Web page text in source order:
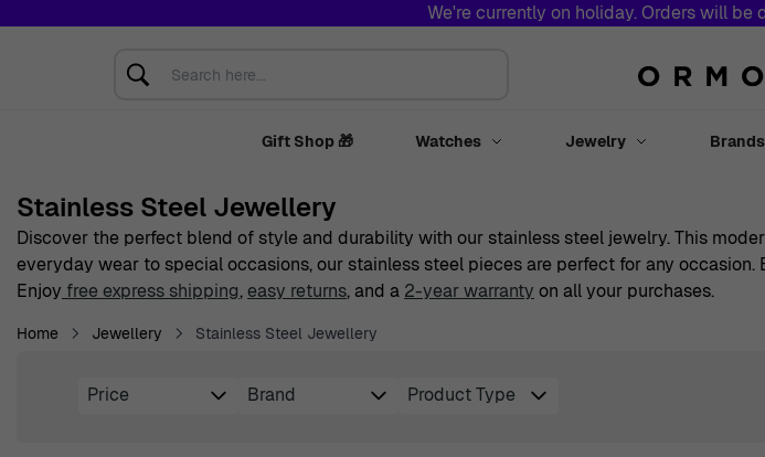
We're currently on holiday. Orders will
Gift Shop 🎁 Watches Toggle submenu for Watches
Jewelry Toggle Brands
Stainless Steel Jewellery
Discover the perfect blend of style and durability with our stainless steel jewelry. This
everyday wear to special occasions, our stainless steel pieces are perfect for any
Enjoy free express shipping,easy returns, and a 2-year warranty on all your purchases.
Home Jewellery Stainless Steel Jewellery
Skip to product list
Price
Brand
Product Type